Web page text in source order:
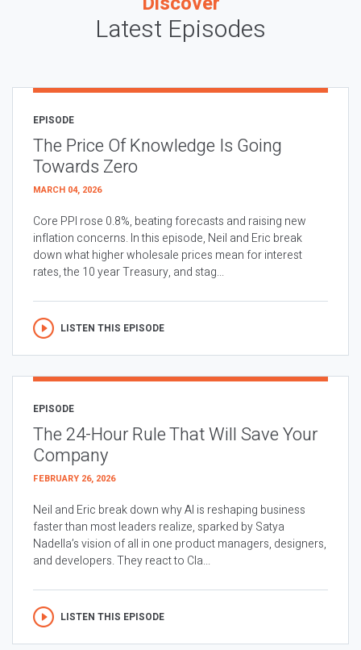
Latest Episodes
EPISODE
The Price Of Knowledge Is Going
Towards Zero
MARCH 04, 2026
Core PPI rose 0.8%, beating forecasts and raising new
inflation concerns. In this episode, Neil and Eric break
down what higher wholesale prices mean for interest
rates, the 10 year Treasury, and stag...
LISTEN THIS EPISODE
EPISODE
The 24-Hour Rule That Will Save Your
Company
FEBRUARY 26, 2026
Neil and Eric break down why AI is reshaping business
faster than most leaders realize, sparked by Satya
Nadella’s vision of all in one product managers, designers,
and developers. They react to Cla...
LISTEN THIS EPISODE